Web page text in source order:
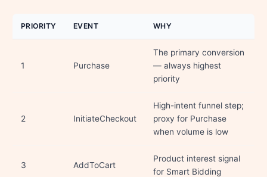
PRIORITY EVENT WHY
1 Purchase
The primary conversion
— always highest
priority
2 InitiateCheckout
High-intent funnel step;
proxy for Purchase
when volume is low
3 AddToCart
Product interest signal
for Smart Bidding